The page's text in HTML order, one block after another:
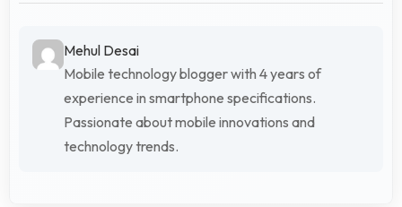
Mehul Desai
Mobile technology blogger with 4 years of
experience in smartphone specifications.
Passionate about mobile innovations and
technology trends.